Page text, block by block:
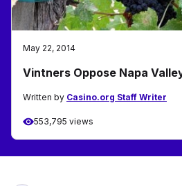
May 22, 2014
Vintners Oppose Napa
Written by Casino.org Staff Writer
553,795 views